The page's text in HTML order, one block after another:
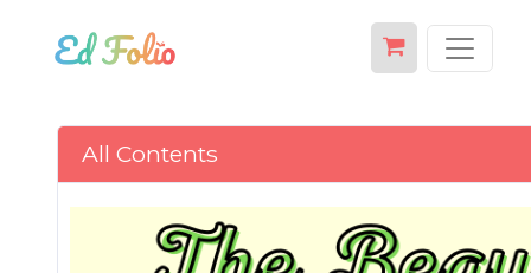
All Contents